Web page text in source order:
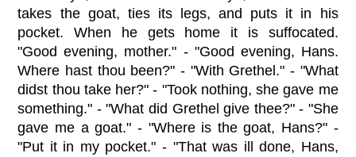
takes the goat, ties its legs, and puts it in his
pocket. When he gets home it is suffocated.
"Good evening, mother." - "Good evening, Hans.
Where hast thou been?" - "With Grethel." - "What
didst thou take her?" - "Took nothing, she gave me
something." - "What did Grethel give thee?" - "She
gave me a goat." - "Where is the goat, Hans?" -
"Put it in my pocket." - "That was ill done, Hans,